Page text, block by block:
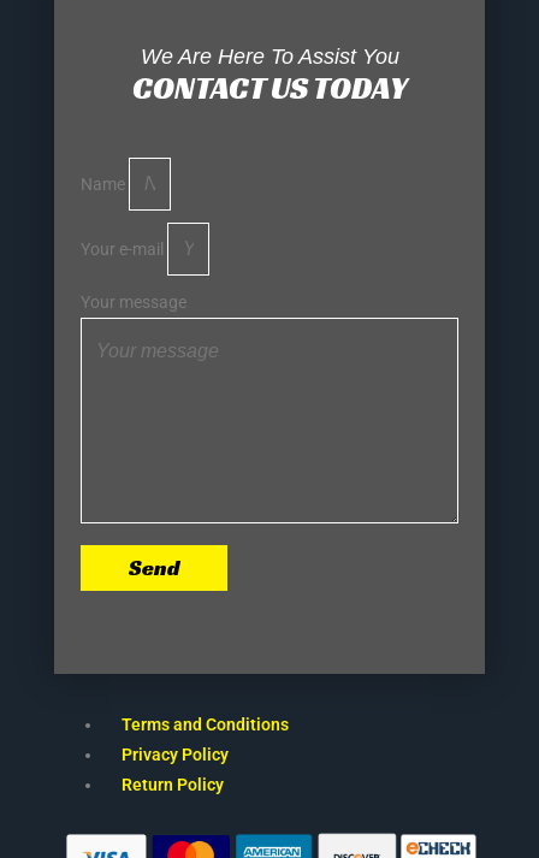
We Are Here To Assist You
CONTACT US TODAY
Name
Your e-mail
Your message
Send
Terms and Conditions
Privacy Policy
Return Policy